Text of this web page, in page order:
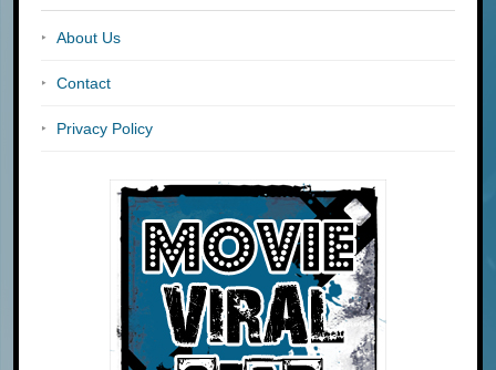
About Us
Contact
Privacy Policy